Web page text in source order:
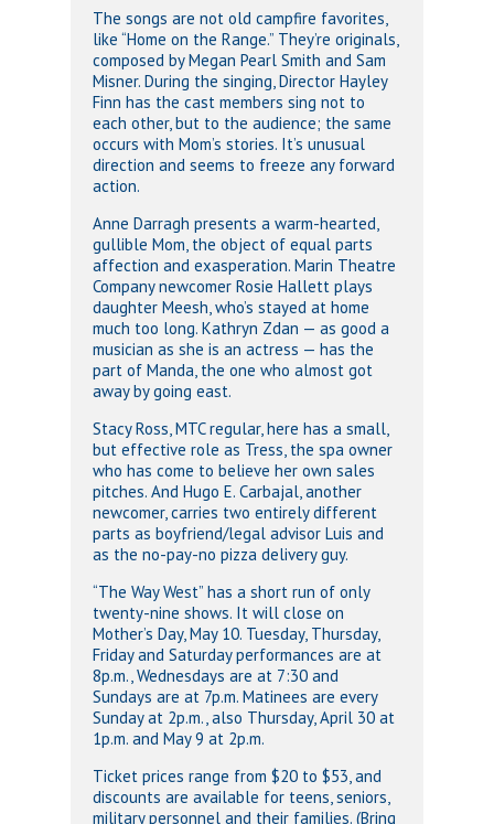
The songs are not old campfire favorites,
like “Home on the Range.” They’re originals,
composed by Megan Pearl Smith and Sam
Misner. During the singing, Director Hayley
Finn has the cast members sing not to
each other, but to the audience; the same
occurs with Mom’s stories. It’s unusual
direction and seems to freeze any forward
action.
Anne Darragh presents a warm-hearted,
gullible Mom, the object of equal parts
affection and exasperation. Marin Theatre
Company newcomer Rosie Hallett plays
daughter Meesh, who’s stayed at home
much too long. Kathryn Zdan — as good a
musician as she is an actress — has the
part of Manda, the one who almost got
away by going east.
Stacy Ross, MTC regular, here has a small,
but effective role as Tress, the spa owner
who has come to believe her own sales
pitches. And Hugo E. Carbajal, another
newcomer, carries two entirely different
parts as boyfriend/legal advisor Luis and
as the no-pay-no pizza delivery guy.
“The Way West” has a short run of only
twenty-nine shows. It will close on
Mother’s Day, May 10. Tuesday, Thursday,
Friday and Saturday performances are at
8p.m., Wednesdays are at 7:30 and
Sundays are at 7p.m. Matinees are every
Sunday at 2p.m., also Thursday, April 30 at
1p.m. and May 9 at 2p.m.
Ticket prices range from $20 to $53, and
discounts are available for teens, seniors,
military personnel and their families. (Bring